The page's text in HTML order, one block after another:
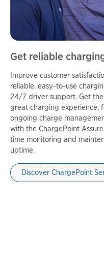
Get reliable
Improve customer
reliable, easy-to-use
24/7 driver support. Get
great charging experience,
ongoing charge
with the ChargePoint
time monitoring and
uptime.
Discover ChargePoint